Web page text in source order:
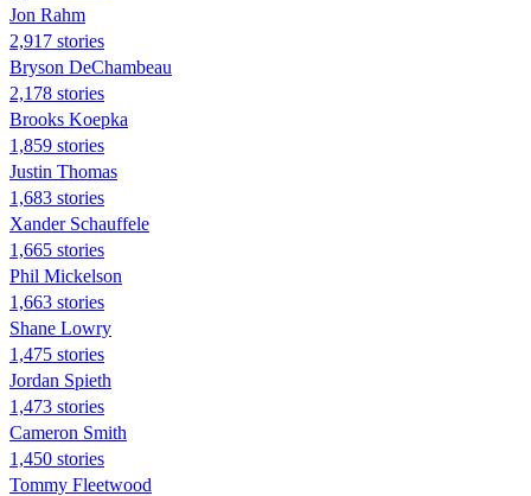
Jon Rahm
2,917 stories
Bryson DeChambeau
2,178 stories
Brooks Koepka
1,859 stories
Justin Thomas
1,683 stories
Xander Schauffele
1,665 stories
Phil Mickelson
1,663 stories
Shane Lowry
1,475 stories
Jordan Spieth
1,473 stories
Cameron Smith
1,450 stories
Tommy Fleetwood